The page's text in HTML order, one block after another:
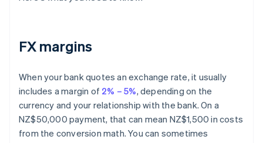
FX margins
When your bank quotes an exchange rate, it usually
includes a margin of 2% – 5%, depending on the
currency and your relationship with the bank. On a
NZ$50,000 payment, that can mean NZ$1,500 in costs
from the conversion math. You can sometimes